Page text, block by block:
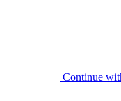
Continue